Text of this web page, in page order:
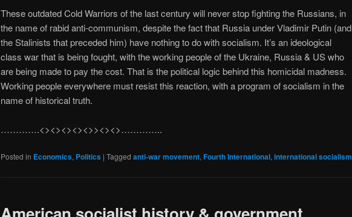
These outdated Cold Warriors of the last century will never stop fighting the Russians, in
the name of rabid anti-communism, despite the fact that Russia under Vladimir Putin (and
the Stalinists that preceded him) have nothing to do with socialism. It’s an ideological
class war that is being fought, with the working people of the Ukraine, Russia & US who
are being made to pay the cost. That is the political logic behind this homicidal madness.
Working people everywhere must resist this reaction, with a program of socialism in the
name of historical truth.
………….<><><><><>><><>…………..
Posted in Economics, Politics | Tagged anti-war movement,Fourth International,international socialism